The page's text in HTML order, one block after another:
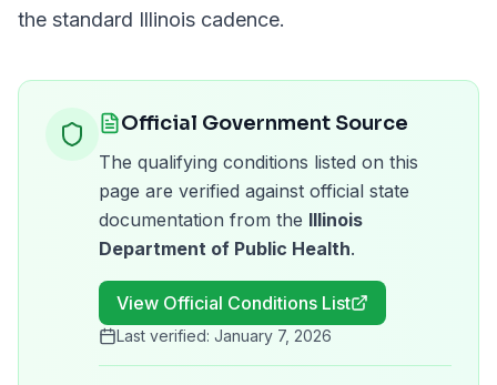
the standard Illinois cadence.
Official Government Source
The qualifying conditions listed on this
page are verified against official state
documentation from the Illinois
Department of Public Health.
View Official Conditions List
Last verified: January 7, 2026